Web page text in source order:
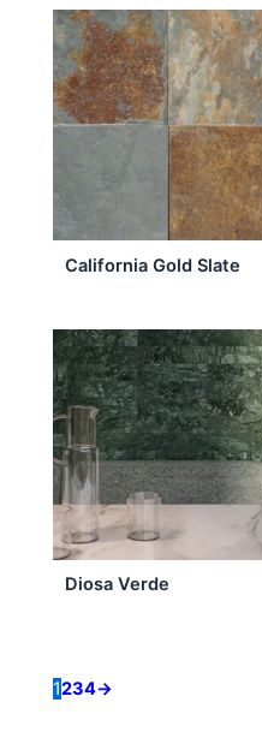
California Gold Slate
Diosa Verde
1234→